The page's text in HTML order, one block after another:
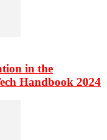
in the
Handbook 2024